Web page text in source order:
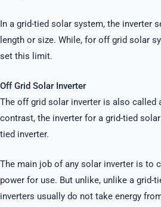
In a grid-tied solar system, the inverter
length or size. While, for off grid solar
set this limit.
Off Grid Solar Inverter
The off grid solar inverter is also called
contrast, the inverter for a grid-tied
tied inverter.
The main job of any solar inverter is to
power for use. But unlike, unlike a grid-
inverters usually do not take energy